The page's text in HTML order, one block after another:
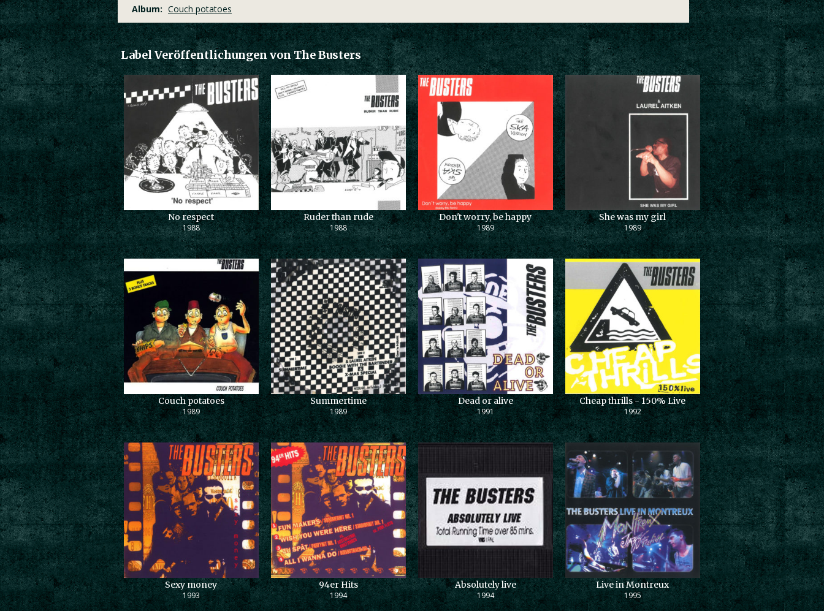
Album: Couch potatoes
Label Veröffentlichungen von The Busters
No respect
1988
Ruder than rude
1988
Don't worry, be happy
1989
She was my girl
1989
Couch potatoes
1989
Summertime
1989
Dead or alive
1991
Cheap thrills - 150% Live
1992
Sexy money
1993
94er Hits
1994
Absolutely live
1994
Live in Montreux
1995